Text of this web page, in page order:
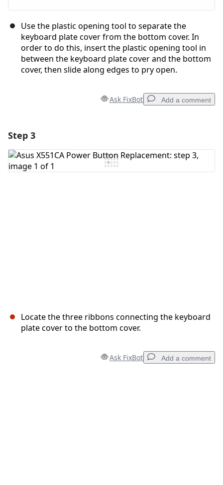
Use the plastic opening tool to separate the
keyboard plate cover from the bottom cover. In
order to do this, insert the plastic opening tool in
between the keyboard plate cover and the bottom
cover, then slide along edges to pry open.
Ask FixBot Add a comment
Add Comment
Step 3
Locate the three ribbons connecting the keyboard
plate cover to the bottom cover.
Ask FixBot Add a comment